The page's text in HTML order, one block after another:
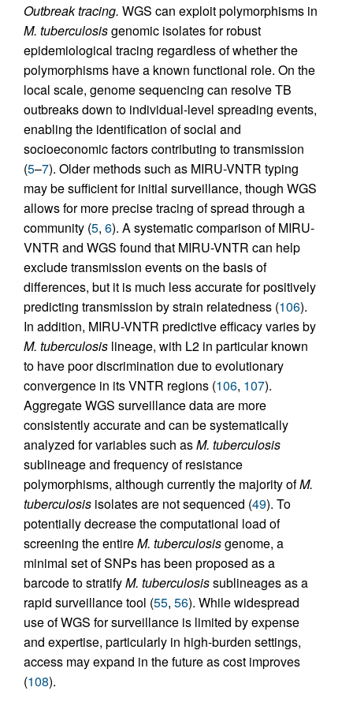
Outbreak tracing. WGS can exploit polymorphisms in
M. tuberculosisgenomic isolates for robust
epidemiological tracing regardless of whether the
polymorphisms have a known functional role. On the
local scale, genome sequencing can resolve TB
outbreaks down to individual-level spreading events,
enabling the identification of social and
socioeconomic factors contributing to transmission
(5–7). Older methods such as MIRU-VNTR typing
may be sufficient for initial surveillance, though WGS
allows for more precise tracing of spread through a
community (5, 6). A systematic comparison of MIRU-
VNTR and WGS found that MIRU-VNTR can help
exclude transmission events on the basis of
differences, but it is much less accurate for positively
predicting transmission by strain relatedness (106).
In addition, MIRU-VNTR predictive efficacy varies by
M. tuberculosis lineage, with L2 in particular known
to have poor discrimination due to evolutionary
convergence in its VNTR regions (106, 107).
Aggregate WGS surveillance data are more
consistently accurate and can be systematically
analyzed for variables such asM. tuberculosis
sublineage and frequency of resistance
polymorphisms, although currently the majority ofM.
tuberculosis isolates are not sequenced (49). To
potentially decrease the computational load of
screening the entireM. tuberculosisgenome, a
minimal set of SNPs has been proposed as a
barcode to stratifyM. tuberculosissublineages as a
rapid surveillance tool (55, 56). While widespread
use of WGS for surveillance is limited by expense
and expertise, particularly in high-burden settings,
access may expand in the future as cost improves
(108).